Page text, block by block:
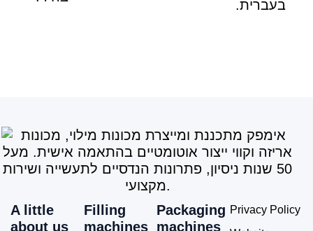
A little
about us
Filling
machines
Packaging
machines
Privacy Policy